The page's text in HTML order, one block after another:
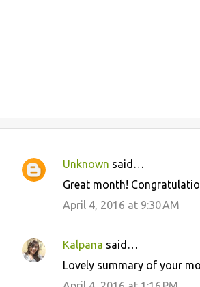
C
e
Unknown said…
Great month!
April 4, 2016 at 9:30 AM
Kalpana said…
Lovely summary of your